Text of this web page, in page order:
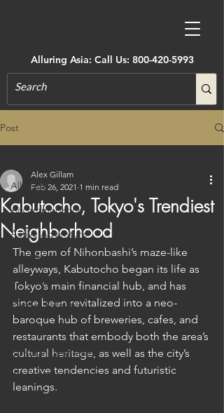
Alluring Asia: Call Us: 800-420-5993
Post
All Posts
Accommodations
Active Adventure
Art, Museums, Festivals & More
Architecture
Castles & Forts
Cruises
Cultural Experience
Food & Beverage Gems
Kabutocho, Tokyo's Trendiest
Neighborhood
Alex Gillam
Feb 26, 2021 1 min read
The gem of Nihonbashi’s maze-like
alleyways, Kabutocho began its life as
Tokyo’s main financial hub, and has
since been revitalized into a neo-
baroque hub of breweries, cafes, and
restaurants that embody both the area’s
cultural heritage, as well as the city’s
creative tendencies and futuristic
leanings.